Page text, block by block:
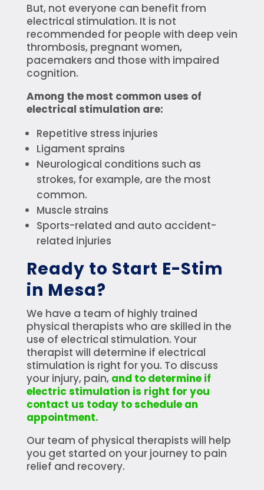
But, not everyone can benefit from
electrical stimulation. It is not
recommended for people with deep vein
thrombosis, pregnant women,
pacemakers and those with impaired
cognition.
Among the most common uses of
electrical stimulation are:
Repetitive stress injuries
Ligament sprains
Neurological conditions such as
strokes, for example, are the most
common.
Muscle strains
Sports-related and auto accident-
related injuries
Ready to Start E-Stim
in Mesa?
We have a team of highly trained
physical therapists who are skilled in the
use of electrical stimulation. Your
therapist will determine if electrical
stimulation is right for you. To discuss
your injury, pain, and to determine if
electric stimulation is right for you
contact us today to schedule an
appointment.
Our team of physical therapists will help
you get started on your journey to pain
relief and recovery.